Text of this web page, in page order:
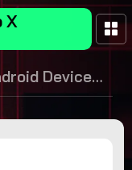
X
Device
Tips for